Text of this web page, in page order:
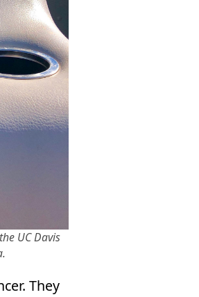
UC Davis
They